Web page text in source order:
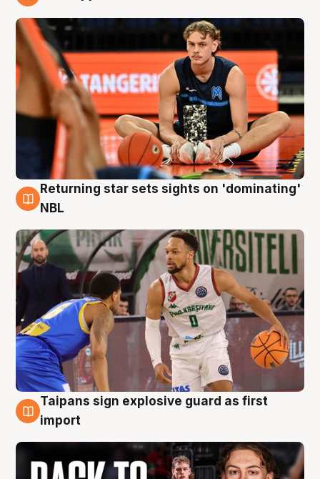
8 Aug
Returning star sets sights on 'dominating'
NBL
8 Aug
Taipans sign explosive guard as first
import